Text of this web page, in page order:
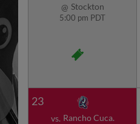
@ Stockton
5:00 pm PDT
23
vs. Rancho Cuca.